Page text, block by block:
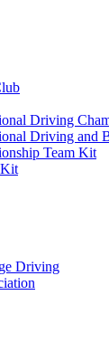
Driving
Driving and
Team Kit
Driving